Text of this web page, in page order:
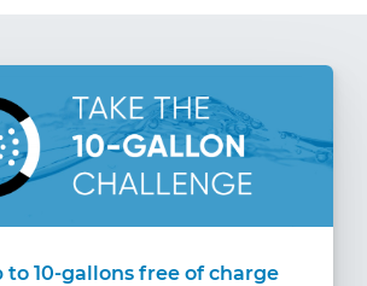
to 10-gallons free of charge